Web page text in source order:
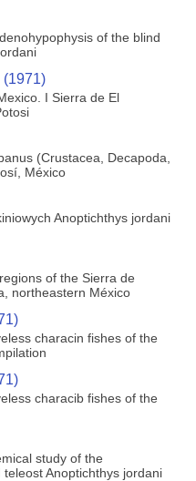
of the blind
(1971)
I Sierra de El
(Crustacea, Decapoda,
México
Anoptichthys jordani
of the Sierra de
northeastern México
characin fishes of the
characib fishes of the
study of the
Anoptichthys jordani